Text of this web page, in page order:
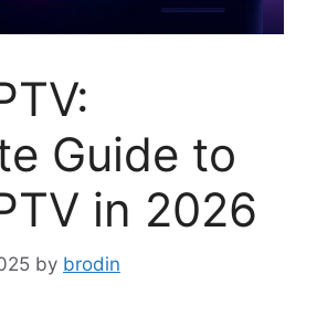
Guide to
in 2026
by brodin